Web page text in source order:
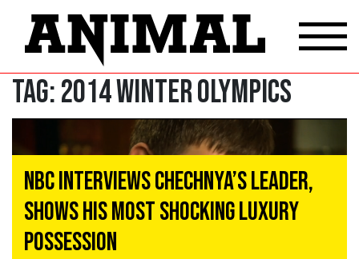
Tag:2014 Winter Olympics
NBC Interviews Chechnya’s Leader,
Shows His Most Shocking Luxury
Possession